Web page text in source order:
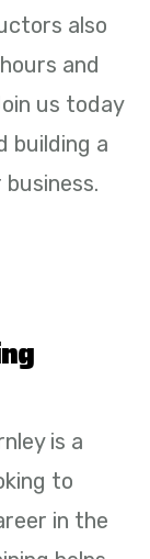
also
and
us today
building a
is a
to
in the